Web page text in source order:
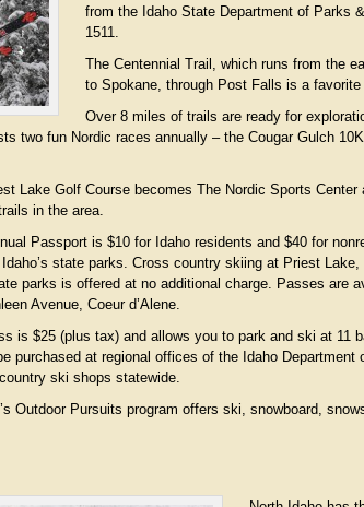
from the Idaho State Department of Parks
1511.
The Centennial Trail, which runs from the
to Spokane, through Post Falls is a favorite
Over 8 miles of trails are ready for
two fun Nordic races annually – the Cougar Gulch
Lake Golf Course becomes The Nordic Sports
in the area.
Passport is $10 for Idaho residents and $40 for
state parks. Cross country skiing at Priest Lake,
parks is offered at no additional charge. Passes are
Avenue, Coeur d’Alene.
is $25 (plus tax) and allows you to park and ski at 11
purchased at regional offices of the Idaho Department
ski shops statewide.
Outdoor Pursuits program offers ski, snowboard,